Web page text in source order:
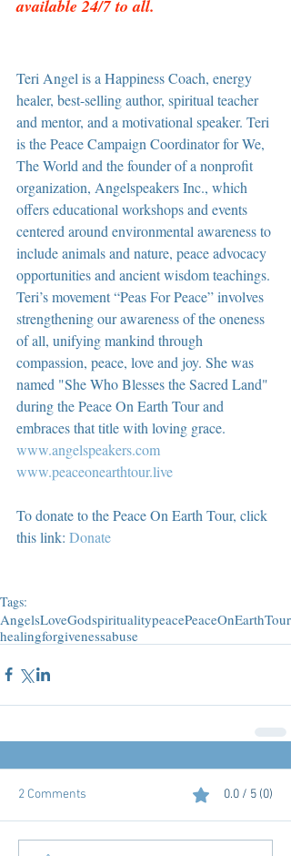
available 24/7 to all.
Teri Angel is a Happiness Coach, energy
healer, best-selling author, spiritual teacher
and mentor, and a motivational speaker. Teri
is the Peace Campaign Coordinator for We,
The World and the founder of a nonprofit
organization, Angelspeakers Inc., which
offers educational workshops and events
centered around environmental awareness to
include animals and nature, peace advocacy
opportunities and ancient wisdom teachings.
Teri’s movement “Peas For Peace” involves
strengthening our awareness of the oneness
of all, unifying mankind through
compassion, peace, love and joy. She was
named "She Who Blesses the Sacred Land"
during the Peace On Earth Tour and
embraces that title with loving grace.
www.angelspeakers.com
www.peaceonearthtour.live
To donate to the Peace On Earth Tour, click
this link: Donate
Tags:
AngelsLoveGodspiritualitypeacePeaceOnEarthTour
healingforgivenessabuse
2 Comments 0.0 / 5 (0)